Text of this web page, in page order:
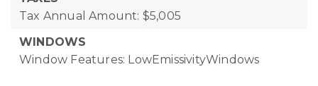
Tax Annual Amount: $5,005
WINDOWS
Window Features: LowEmissivityWindows